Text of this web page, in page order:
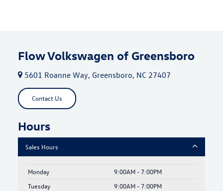
Flow Volkswagen of Greensboro
5601 Roanne Way, Greensboro, NC 27407
Contact Us
Hours
Sales Hours
Monday
9:00AM - 7:00PM
Tuesday
9:00AM - 7:00PM